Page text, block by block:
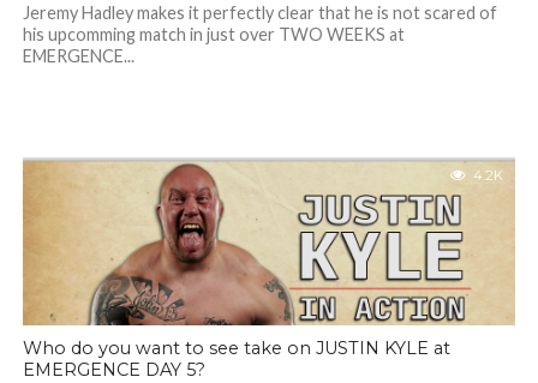
Jeremy Hadley makes it perfectly clear that he is not scared of
his upcomming match in just over TWO WEEKS at
EMERGENCE...
4.2K
Who do you want to see take on JUSTIN KYLE at
EMERGENCE DAY 5?